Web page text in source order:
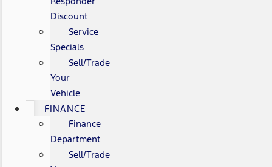
Discount
Service
Specials
Sell/Trade
Your
Vehicle
FINANCE
Finance
Department
Sell/Trade